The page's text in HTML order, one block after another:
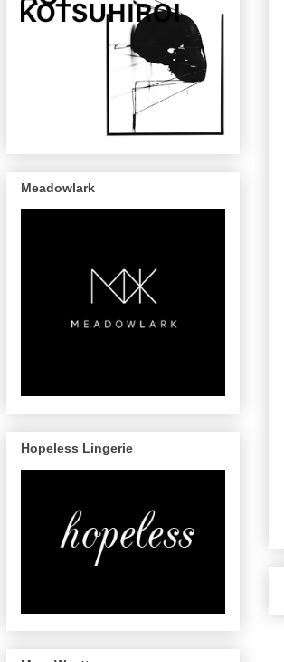
Meadowlark
Hopeless Lingerie